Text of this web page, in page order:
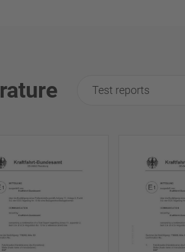
Test reports